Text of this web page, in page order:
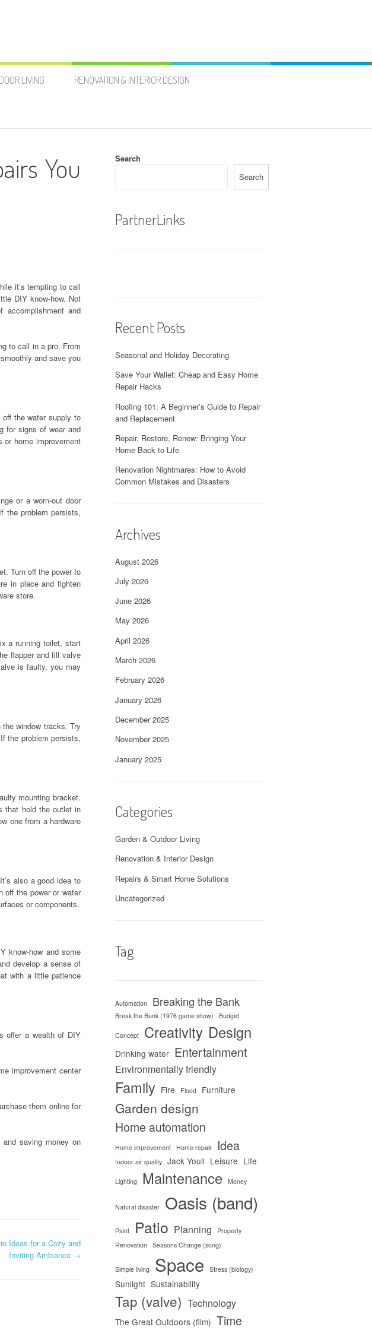
LIVING RENOVATION & INTERIOR DESIGN
You
it’s tempting to call
DIY know-how. Not
and
to call in a pro. From
and save you
the water supply to
for signs of wear and
or home improvement
or a worn-out door
the problem persists,
Turn off the power to
in place and tighten
store.
a running toilet, start
flapper and fill valve
is faulty, you may
window tracks. Try
the problem persists,
mounting bracket.
that hold the outlet in
one from a hardware
also a good idea to
off the power or water
or components.
know-how and some
develop a sense of
with a little patience
offer a wealth of DIY
improvement center
them online for
saving money on
Ideas for a Cozy and
Inviting Ambiance →
Search
Search
PartnerLinks
Recent Posts
Seasonal and Holiday Decorating
Save Your Wallet: Cheap and Easy Home
Repair Hacks
Roofing 101: A Beginner’s Guide to Repair
and Replacement
Repair, Restore, Renew: Bringing Your
Home Back to Life
Renovation Nightmares: How to Avoid
Common Mistakes and Disasters
Archives
August 2026
July 2026
June 2026
May 2026
April 2026
March 2026
February 2026
January 2026
December 2025
November 2025
January 2025
Categories
Garden & Outdoor Living
Renovation & Interior Design
Repairs & Smart Home Solutions
Uncategorized
Tag
Automation Breaking the Bank
Break the Bank (1976 game show) Budget
Concept Creativity Design
Drinking water Entertainment
Environmentally friendly
Family Fire Flood Furniture
Garden design
Home automation
Home improvement Home repair Idea
Indoor air quality Jack Youll Leisure Life
Lighting Maintenance Money
Natural disaster Oasis (band)
Paint Patio Planning
Property
Renovation Seasons Change (song)
Simple living Space Stress (biology)
Sunlight Sustainability
Tap (valve) Technology
The Great Outdoors (film) Time